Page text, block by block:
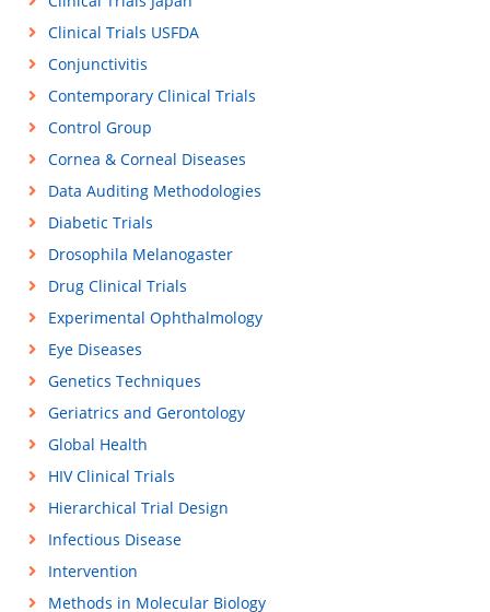
Clinical Trials USFDA
Conjunctivitis
Contemporary Clinical Trials
Control Group
Cornea & Corneal Diseases
Data Auditing Methodologies
Diabetic Trials
Drosophila Melanogaster
Drug Clinical Trials
Experimental Ophthalmology
Eye Diseases
Genetics Techniques
Geriatrics and Gerontology
Global Health
HIV Clinical Trials
Hierarchical Trial Design
Infectious Disease
Intervention
Methods in Molecular Biology